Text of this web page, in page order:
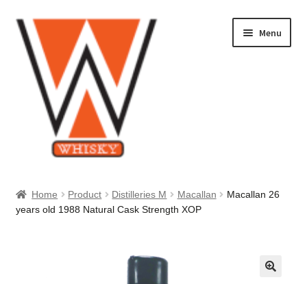
Skip
to
navigation
Skip
to
content
Menu
About Us
Home Product Distilleries M Macallan
Macallan 26
years old 1988 Natural Cask Strength XOP